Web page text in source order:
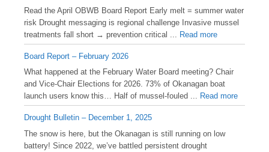
Read the April OBWB Board Report Early melt = summer water
risk Drought messaging is regional challenge Invasive mussel
treatments fall short → prevention critical ... Read more
Board Report – February 2026
What happened at the February Water Board meeting? Chair
and Vice-Chair Elections for 2026. 73% of Okanagan boat
launch users know this… Half of mussel-fouled ... Read more
Drought Bulletin – December 1, 2025
️The snow is here, but the Okanagan is still running on low
battery! Since 2022, we’ve battled persistent drought